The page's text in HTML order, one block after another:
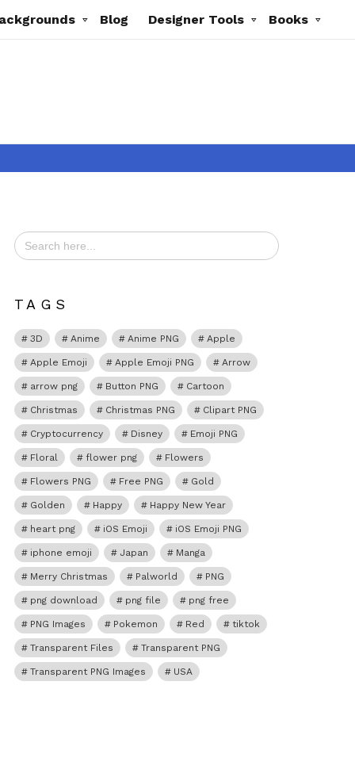
Blog Designer Tools Books
Search
for:
TAGS
3D Anime Anime PNG Apple
Apple Emoji Apple Emoji PNG Arrow
arrow png Button PNG Cartoon
Christmas Christmas PNG Clipart PNG
Cryptocurrency Disney Emoji PNG
Floral flower png Flowers
Flowers PNG Free PNG Gold
Golden Happy Happy New Year
heart png iOS Emoji iOS Emoji PNG
iphone emoji Japan Manga
Merry Christmas Palworld PNG
png download png file png free
PNG Images Pokemon Red tiktok
Transparent Files Transparent PNG
Transparent PNG Images USA